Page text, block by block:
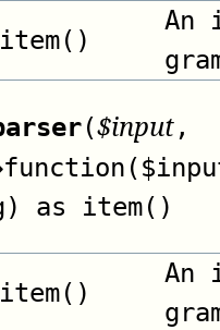
item()
An
($input,
as item()
item()
An